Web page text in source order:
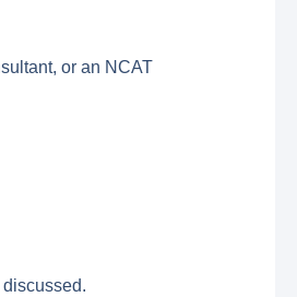
or an NCAT